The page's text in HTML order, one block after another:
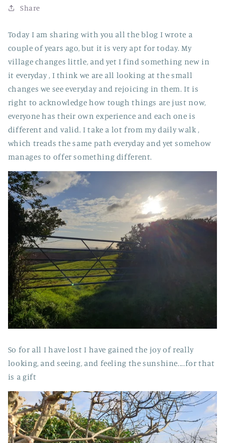
Share
Today I am sharing with you all the blog I wrote a
couple of years ago, but it is very apt for today. My
village changes little, and yet I find something new in
it everyday , I think we are all looking at the small
changes we see everyday and rejoicing in them. It is
right to acknowledge how tough things are just now,
everyone has their own experience and each one is
different and valid. I take a lot from my daily walk ,
which treads the same path everyday and yet somehow
manages to offer something different.
So for all I have lost I have gained the joy of really
looking, and seeing, and feeling the sunshine....for that
is a gift